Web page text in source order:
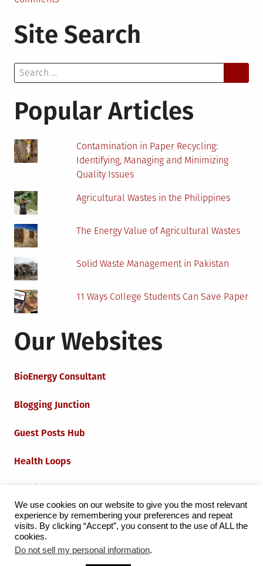
Bioenergy
Production
Fabric
Site Search
Search
for:
Popular Articles
Contamination in Paper Recycling:
Identifying, Managing and Minimizing
Quality Issues
Agricultural Wastes in the Philippines
The Energy Value of Agricultural Wastes
Solid Waste Management in Pakistan
11 Ways College Students Can Save Paper
Our Websites
BioEnergy Consultant
Blogging Junction
Guest Posts Hub
Health Loops
Iot Loops
We use cookies on our website to give you the most relevant
experience by remembering your preferences and repeat
visits. By clicking “Accept”, you consent to the use of ALL the
cookies.
Do not sell my personal information.